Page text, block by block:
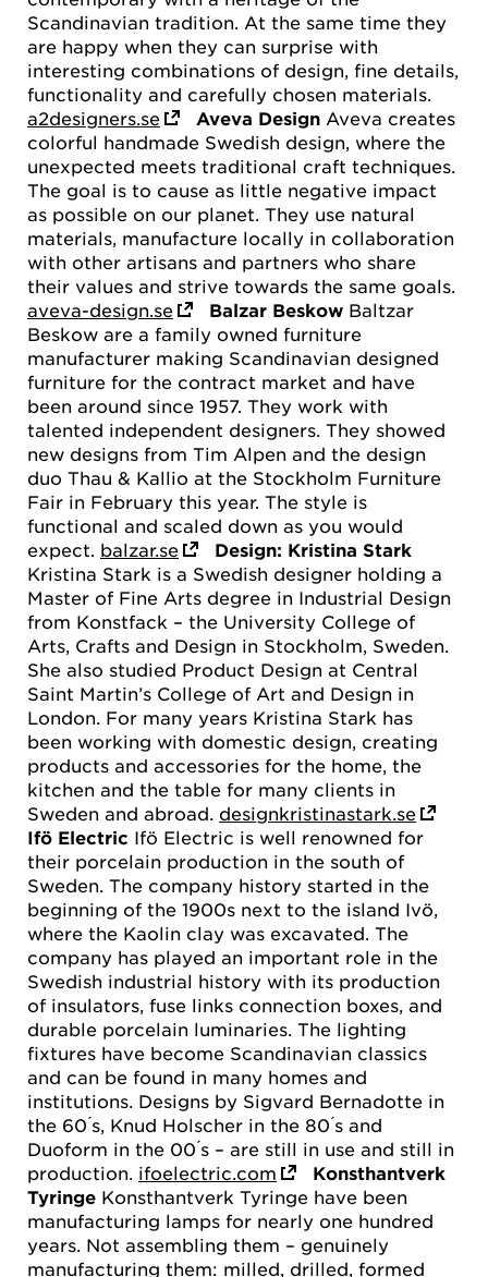
Scandinavian tradition. At the same time they
are happy when they can surprise with
interesting combinations of design, fine details,
functionality and carefully chosen materials.
a2designers.se
Aveva Design Aveva creates
colorful handmade Swedish design, where the
unexpected meets traditional craft techniques.
The goal is to cause as little negative impact
as possible on our planet. They use natural
materials, manufacture locally in collaboration
with other artisans and partners who share
their values and strive towards the same goals.
aveva-design.se
Balzar Beskow Baltzar
Beskow are a family owned furniture
manufacturer making Scandinavian designed
furniture for the contract market and have
been around since 1957. They work with
talented independent designers. They showed
new designs from Tim Alpen and the design
duo Thau & Kallio at the Stockholm Furniture
Fair in February this year. The style is
functional and scaled down as you would
expect. balzar.se
Design: Kristina Stark
Kristina Stark is a Swedish designer holding a
Master of Fine Arts degree in Industrial Design
from Konstfack – the University College of
Arts, Crafts and Design in Stockholm, Sweden.
She also studied Product Design at Central
Saint Martin’s College of Art and Design in
London. For many years Kristina Stark has
been working with domestic design, creating
products and accessories for the home, the
kitchen and the table for many clients in
Sweden and abroad. designkristinastark.se
Ifö Electric Ifö Electric is well renowned for
their porcelain production in the south of
Sweden. The company history started in the
beginning of the 1900s next to the island Ivö,
where the Kaolin clay was excavated. The
company has played an important role in the
Swedish industrial history with its production
of insulators, fuse links connection boxes, and
durable porcelain luminaries. The lighting
fixtures have become Scandinavian classics
and can be found in many homes and
institutions. Designs by Sigvard Bernadotte in
the 60 ́s, Knud Holscher in the 80 ́s and
Duoform in the 00 ́s – are still in use and still in
production. ifoelectric.com
Konsthantverk
Tyringe Konsthantverk Tyringe have been
manufacturing lamps for nearly one hundred
years. Not assembling them – genuinely
manufacturing them: milled, drilled, formed